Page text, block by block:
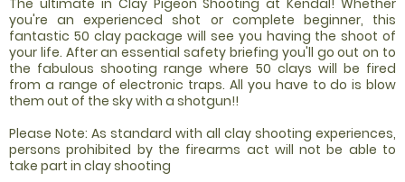
The ultimate in Clay Pigeon Shooting at Kendal! Whether
you're an experienced shot or complete beginner, this
fantastic 50 clay package will see you having the shoot of
your life. After an essential safety briefing you'll go out on to
the fabulous shooting range where 50 clays will be fired
from a range of electronic traps. All you have to do is blow
them out of the sky with a shotgun!!
Please Note: As standard with all clay shooting experiences,
persons prohibited by the firearms act will not be able to
take part in clay shooting